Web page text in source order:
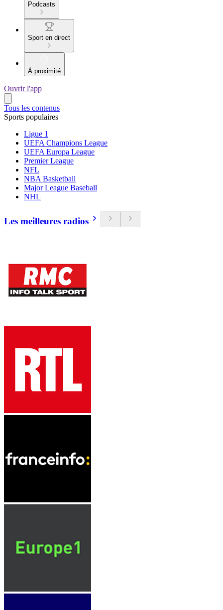
Podcasts
Sport en direct
À proximité
Ouvrir l'app
Tous les contenus
Sports populaires
Ligue 1
UEFA Champions League
UEFA Europa League
Premier League
NFL
NBA Basketball
Major League Baseball
NHL
Les meilleures radios